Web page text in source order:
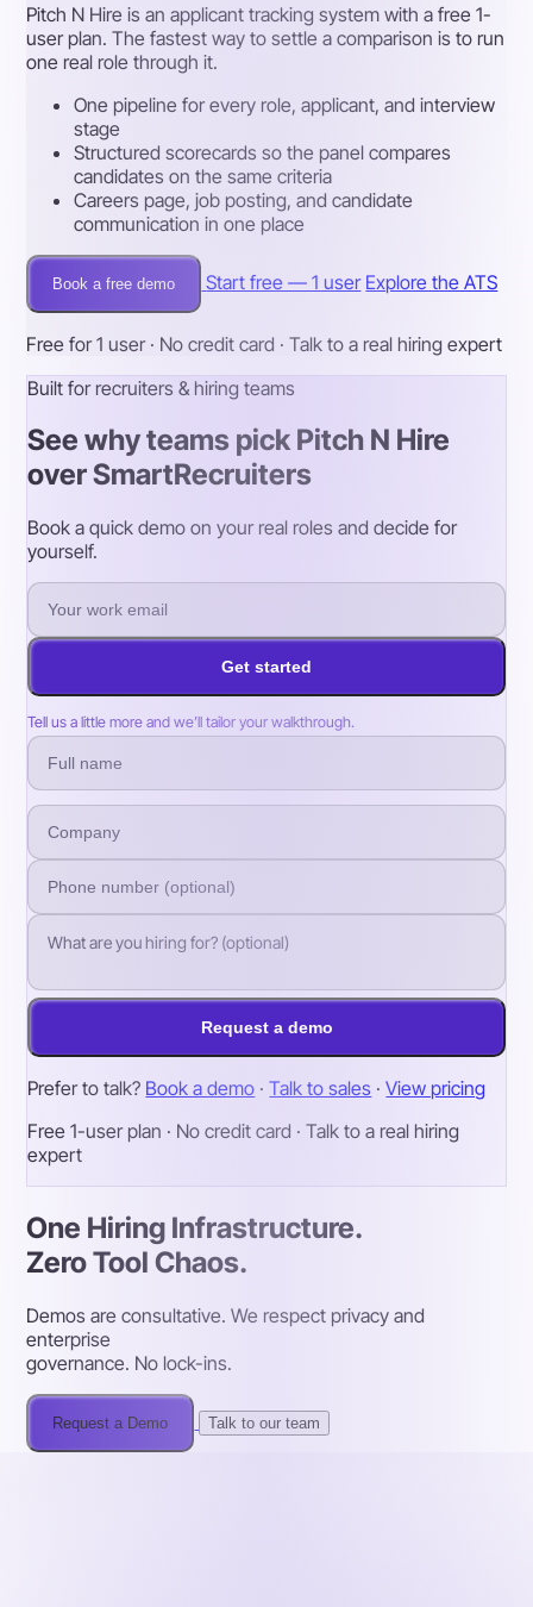
Pitch N Hire is an applicant tracking system with a free 1-
user plan. The fastest way to settle a comparison is to run
one real role through it.
One pipeline for every role, applicant, and interview
stage
Structured scorecards so the panel compares
candidates on the same criteria
Careers page, job posting, and candidate
communication in one place
Book a free demo Start free — 1 user Explore the ATS
Free for 1 user · No credit card · Talk to a real hiring expert
Built for recruiters & hiring teams
See why teams pick Pitch N Hire
over SmartRecruiters
Book a quick demo on your real roles and decide for
yourself.
Get started
Tell us a little more and we’ll tailor your walkthrough.
Request a demo
Prefer to talk? Book a demo · Talk to sales · View pricing
Free 1-user plan · No credit card · Talk to a real hiring
expert
One Hiring Infrastructure.
Zero Tool Chaos.
Demos are consultative. We respect privacy and
enterprise
governance. No lock-ins.
Request a Demo Talk to our team